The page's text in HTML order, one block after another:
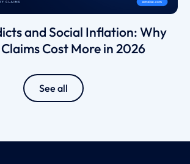
and Social Inflation: Why
Cost More in 2026
See all